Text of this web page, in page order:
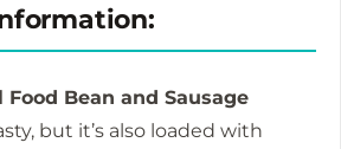
Food Bean and Sausage
but it’s also loaded with